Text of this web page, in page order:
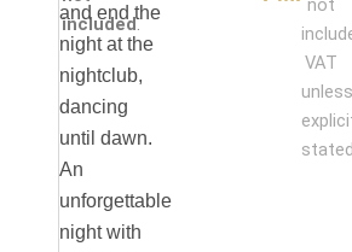
included.
and end the
night at the
nightclub,
dancing
until dawn.
An
unforgettable
night with
not
VAT